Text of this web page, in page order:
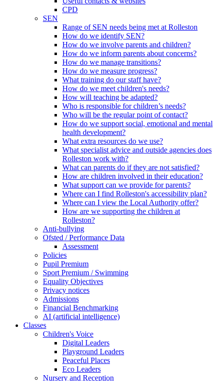
CPD
SEN
Range of SEN needs being met at Rolleston
How do we identify SEN?
How do we involve parents and children?
How do we inform parents about concerns?
How do we manage transitions?
How do we measure progress?
What training do our staff have?
How do we meet children's needs?
How will teaching be adapted?
Who is responsible for children’s needs?
Who will be the regular point of contact?
How do we support social, emotional and mental
health development?
What extra resources do we use?
What specialist advice and outside agencies does
Rolleston work with?
What can parents do if they are not satisfied?
How are children involved in their education?
What support can we provide for parents?
Where can I find Rolleston's accessibility plan?
Where can I view the Local Authority offer?
How are we supporting the children at
Rolleston?
Anti-bullying
Ofsted / Performance Data
Assessment
Policies
Pupil Premium
Sport Premium / Swimming
Equality Objectives
Privacy notices
Admissions
Financial Benchmarking
AI (artificial intelligence)
Classes
Children's Voice
Digital Leaders
Playground Leaders
Peaceful Places
Eco Leaders
Nursery and Reception